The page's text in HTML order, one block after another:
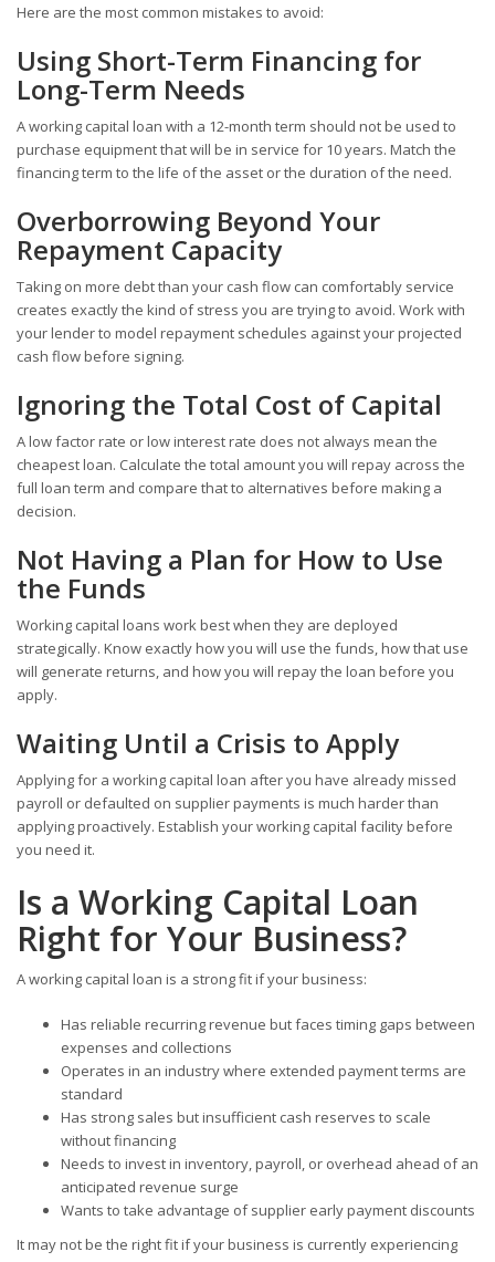
Here are the most common mistakes to avoid:
Using Short-Term Financing for
Long-Term Needs
A working capital loan with a 12-month term should not be used to
purchase equipment that will be in service for 10 years. Match the
financing term to the life of the asset or the duration of the need.
Overborrowing Beyond Your
Repayment Capacity
Taking on more debt than your cash flow can comfortably service
creates exactly the kind of stress you are trying to avoid. Work with
your lender to model repayment schedules against your projected
cash flow before signing.
Ignoring the Total Cost of Capital
A low factor rate or low interest rate does not always mean the
cheapest loan. Calculate the total amount you will repay across the
full loan term and compare that to alternatives before making a
decision.
Not Having a Plan for How to Use
the Funds
Working capital loans work best when they are deployed
strategically. Know exactly how you will use the funds, how that use
will generate returns, and how you will repay the loan before you
apply.
Waiting Until a Crisis to Apply
Applying for a working capital loan after you have already missed
payroll or defaulted on supplier payments is much harder than
applying proactively. Establish your working capital facility before
you need it.
Is a Working Capital Loan
Right for Your Business?
A working capital loan is a strong fit if your business:
Has reliable recurring revenue but faces timing gaps between
expenses and collections
Operates in an industry where extended payment terms are
standard
Has strong sales but insufficient cash reserves to scale
without financing
Needs to invest in inventory, payroll, or overhead ahead of an
anticipated revenue surge
Wants to take advantage of supplier early payment discounts
It may not be the right fit if your business is currently experiencing